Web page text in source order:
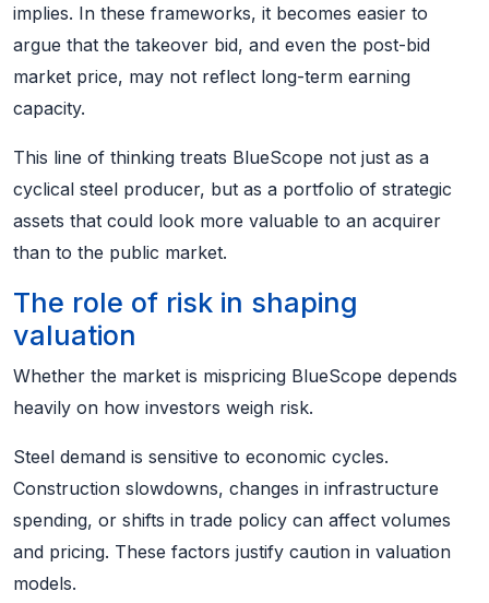
implies. In these frameworks, it becomes easier to
argue that the takeover bid, and even the post-bid
market price, may not reflect long-term earning
capacity.
This line of thinking treats BlueScope not just as a
cyclical steel producer, but as a portfolio of strategic
assets that could look more valuable to an acquirer
than to the public market.
The role of risk in shaping
valuation
Whether the market is mispricing BlueScope depends
heavily on how investors weigh risk.
Steel demand is sensitive to economic cycles.
Construction slowdowns, changes in infrastructure
spending, or shifts in trade policy can affect volumes
and pricing. These factors justify caution in valuation
models.